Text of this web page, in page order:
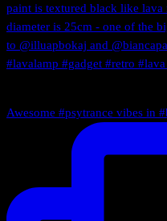
Awesome #psytrance vibes in